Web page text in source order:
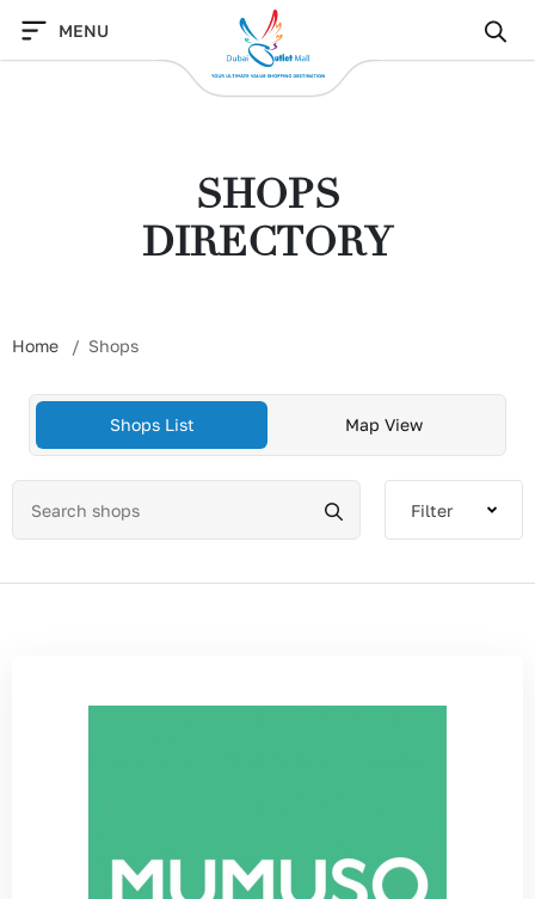
content
MENU
SHOPS
DIRECTORY
Home Shops
Shops List Map View
Filter